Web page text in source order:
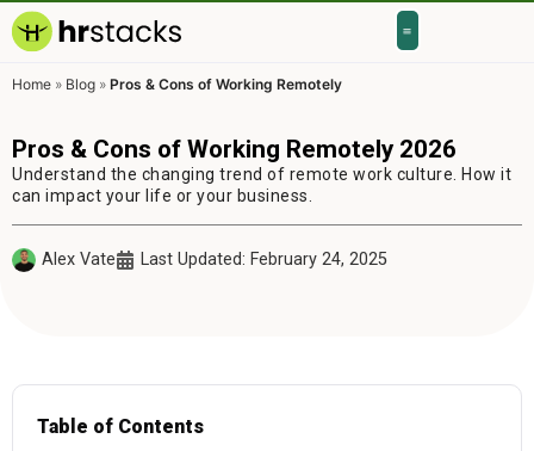
Home » Blog » Pros & Cons of Working Remotely
Pros & Cons of Working Remotely 2026
Understand the changing trend of remote work culture. How it
can impact your life or your business.
Alex Vate Last Updated: February 24, 2025
Table of Contents